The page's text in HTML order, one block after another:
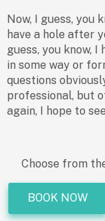
Now, I guess, you
have a hole after
guess, you know,
in some way or
questions
professional, but
again, I hope to
Choose from
BOOK NOW